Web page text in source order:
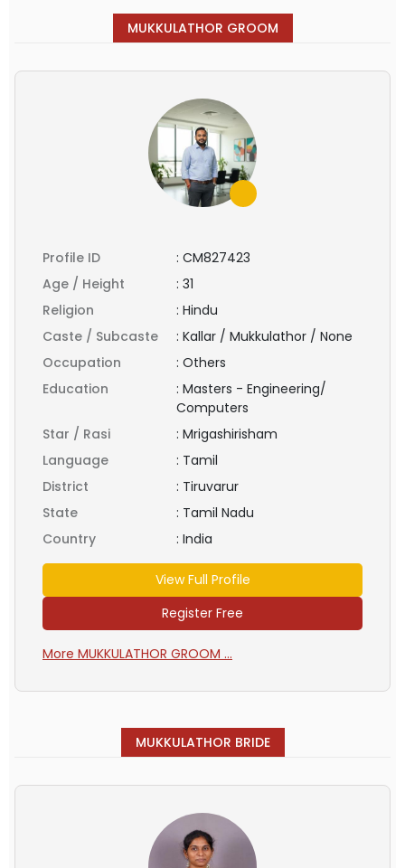
MUKKULATHOR GROOM
Profile ID : CM827423
Age / Height
: 31
Religion
: Hindu
Caste / Subcaste
: Kallar / Mukkulathor / None
Occupation
: Others
Education
: Masters - Engineering/
Computers
Star / Rasi
: Mrigashirisham
Language
: Tamil
District
: Tiruvarur
State
: Tamil Nadu
Country
: India
View Full Profile
Register Free
More MUKKULATHOR GROOM ...
MUKKULATHOR BRIDE